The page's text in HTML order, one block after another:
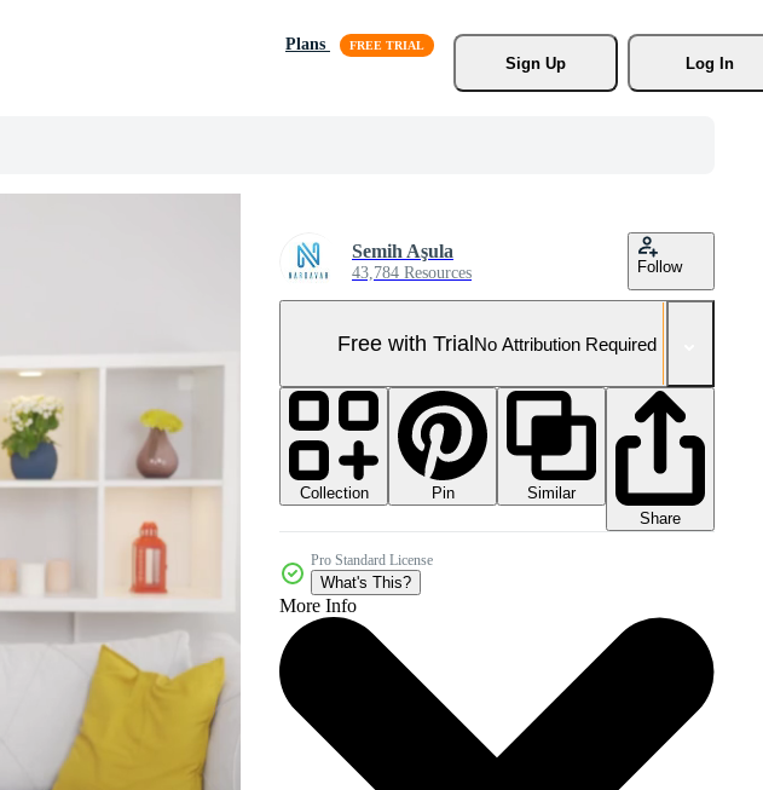
Plans
Sign Up
Log In
Semih Aşula
43,784 Resources Follow
Free with TrialNo Attribution Required
Collection Pin
Similar
Share
Pro Standard License
What's This?
More Info